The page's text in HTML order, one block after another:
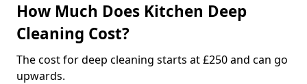
How Much Does Kitchen Deep
Cleaning Cost?
The cost for deep cleaning starts at £250 and can go
upwards.